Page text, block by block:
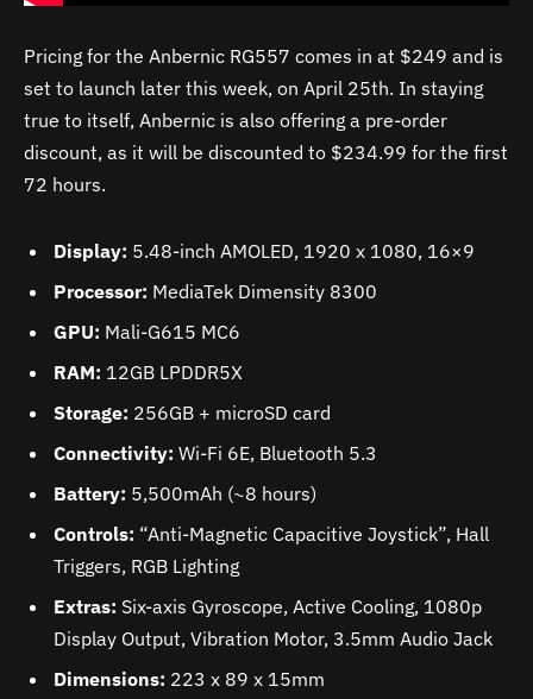
Pricing for the Anbernic RG557 comes in at $249 and is
set to launch later this week, on April 25th. In staying
true to itself, Anbernic is also offering a pre-order
discount, as it will be discounted to $234.99 for the first
72 hours.
Display: 5.48-inch AMOLED, 1920 x 1080, 16×9
Processor: MediaTek Dimensity 8300
GPU: Mali-G615 MC6
RAM: 12GB LPDDR5X
Storage: 256GB + microSD card
Connectivity: Wi-Fi 6E, Bluetooth 5.3
Battery: 5,500mAh (~8 hours)
Controls: “Anti-Magnetic Capacitive Joystick”, Hall
Triggers, RGB Lighting
Extras: Six-axis Gyroscope, Active Cooling, 1080p
Display Output, Vibration Motor, 3.5mm Audio Jack
Dimensions: 223 x 89 x 15mm